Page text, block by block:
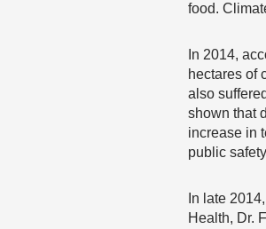
food.
In 2014,
hectares of
also
shown that
increase in
public
In late
Health, Dr.